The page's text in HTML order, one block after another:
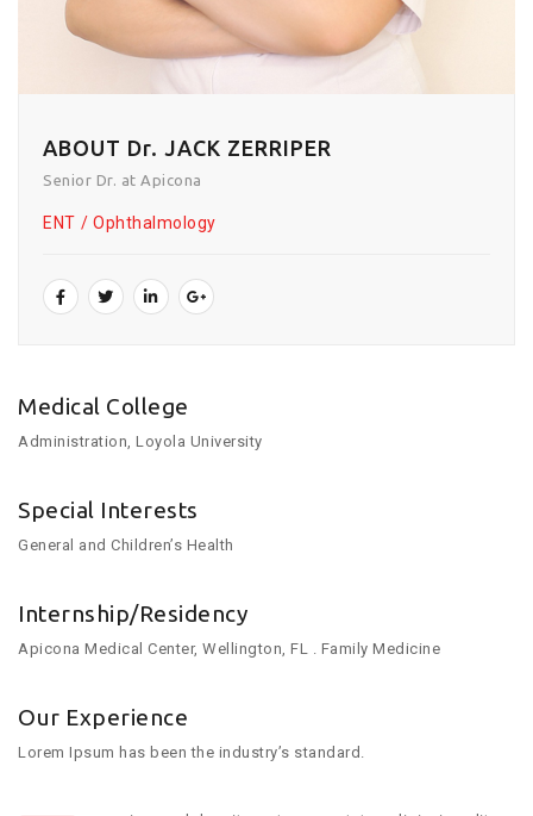
ABOUT Dr. JACK ZERRIPER
Senior Dr. at Apicona
ENT Ophthalmology
Medical College
Administration, Loyola University
Special Interests
General and Children’s Health
Internship/Residency
Apicona Medical Center, Wellington, FL . Family Medicine
Our Experience
Lorem Ipsum has been the industry’s standard.